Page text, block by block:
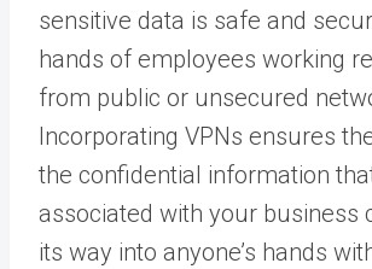
sensitive data is safe and
hands of employees working
from public or unsecured
Incorporating VPNs ensures
the confidential information
associated with your business
its way into anyone’s hands